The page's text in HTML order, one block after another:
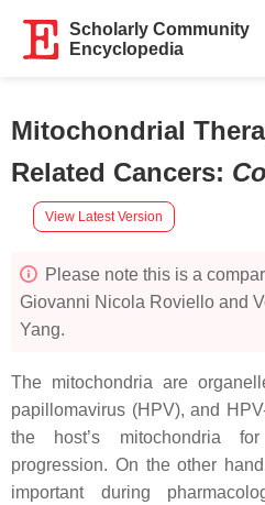
Scholarly Community
Encyclopedia
Mitochondrial
Related Cancers:
View Latest Version
Please note this is a
Giovanni Nicola Roviello and
Yang.
The mitochondria are
papillomavirus (HPV), and
the host’s mitochondria
progression. On the other
important during